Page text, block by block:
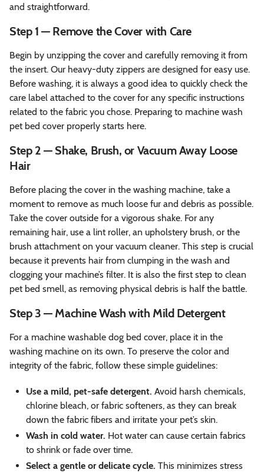
and straightforward.
Step 1 — Remove the Cover with Care
Begin by unzipping the cover and carefully removing it from
the insert. Our heavy-duty zippers are designed for easy use.
Before washing, it is always a good idea to quickly check the
care label attached to the cover for any specific instructions
related to the fabric you chose. Preparing to machine wash
pet bed cover properly starts here.
Step 2 — Shake, Brush, or Vacuum Away Loose
Hair
Before placing the cover in the washing machine, take a
moment to remove as much loose fur and debris as possible.
Take the cover outside for a vigorous shake. For any
remaining hair, use a lint roller, an upholstery brush, or the
brush attachment on your vacuum cleaner. This step is crucial
because it prevents hair from clumping in the wash and
clogging your machine’s filter. It is also the first step to clean
pet bed smell, as removing physical debris is half the battle.
Step 3 — Machine Wash with Mild Detergent
For a machine washable dog bed cover, place it in the
washing machine on its own. To preserve the color and
integrity of the fabric, follow these simple guidelines:
Use a mild, pet-safe detergent. Avoid harsh chemicals,
chlorine bleach, or fabric softeners, as they can break
down the fabric fibers and irritate your pet’s skin.
Wash in cold water. Hot water can cause certain fabrics
to shrink or fade over time.
Select a gentle or delicate cycle. This minimizes stress